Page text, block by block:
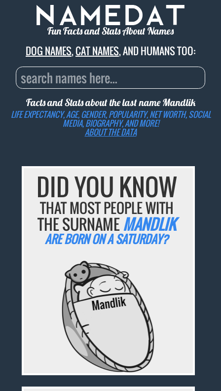
Fun Facts and Stats About Names
DOG NAMES,CAT NAMES, AND HUMANS TOO:
Facts and Stats about the last nameMandlik
LIFE EXPECTANCY, AGE, GENDER, POPULARITY, NET WORTH, SOCIAL
MEDIA, BIOGRAPHY, AND MORE!
ABOUT THE DATA
DID YOU KNOW
THAT MOST PEOPLE WITH
THE SURNAMEMANDLIK
ARE BORN ON A SATURDAY?